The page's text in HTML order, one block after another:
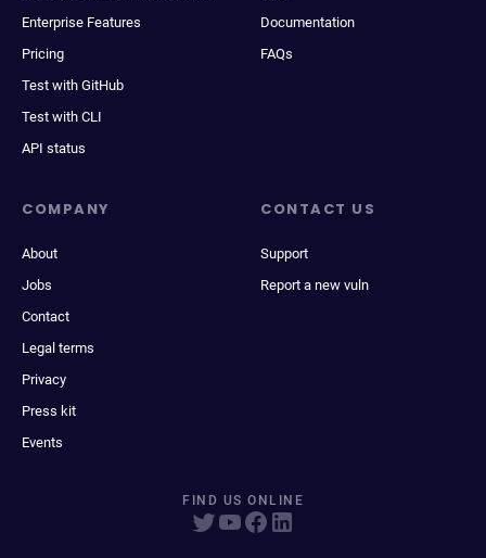
Enterprise Features
Pricing
Test with GitHub
Test with CLI
API status
Documentation
FAQs
COMPANY
About
Jobs
Contact
Legal terms
Privacy
Press kit
Events
CONTACT US
Support
Report a new vuln
FIND US ONLINE